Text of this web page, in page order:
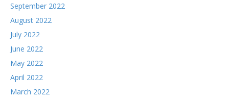
September 2022
August 2022
July 2022
June 2022
May 2022
April 2022
March 2022